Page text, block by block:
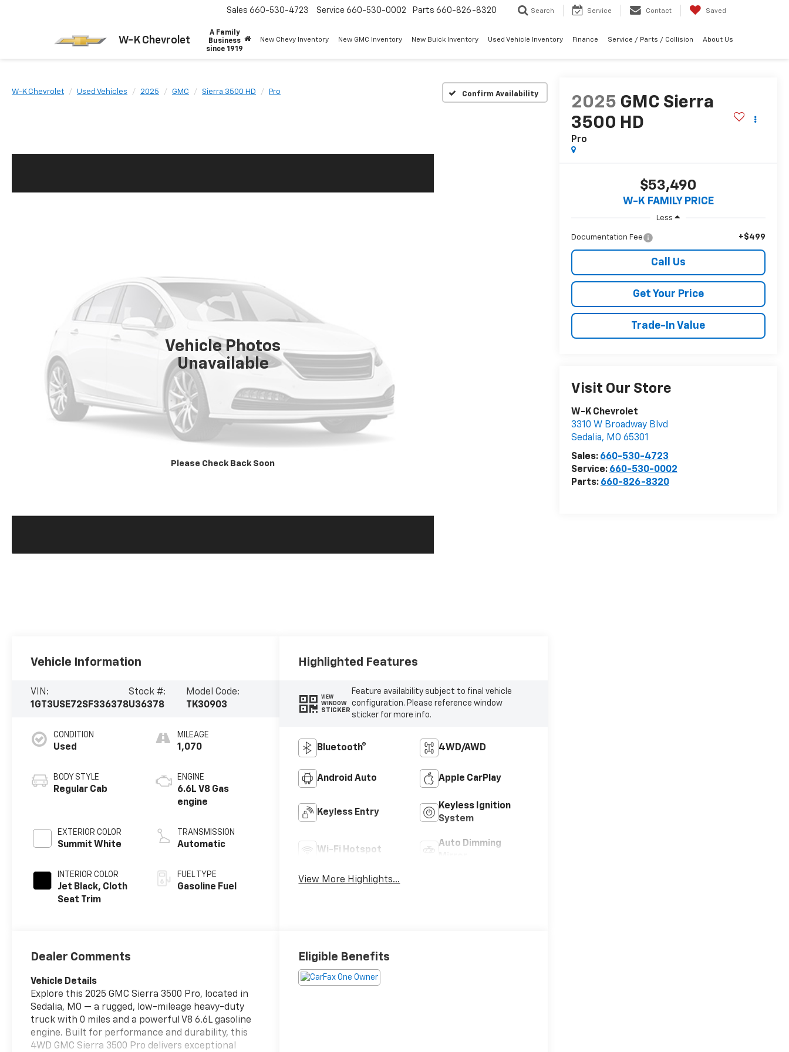
W-K Chevrolet
A Family
Business
since 1919
Sales 660-530-4723 Service 660-530-0002 Parts 660-826-8320 Search Service Contact Saved
New Chevy Inventory New GMC Inventory New Buick Inventory Used Vehicle Inventory Finance Service / Parts / Collision About Us
W-K Chevrolet Used Vehicles 2025 GMC Sierra 3500 HD Pro Confirm Availability
Vehicle Photos
Unavailable
Please Check Back Soon
2025 GMC Sierra
3500 HD
Pro
$53,490
W-K FAMILY PRICE
Less
Documentation Fee +$499
Call Us
Get Your Price
Trade-In Value
Visit Our Store
W-K Chevrolet
3310 W Broadway Blvd
Sedalia, MO 65301
Sales: 660-530-4723
Service: 660-530-0002
Parts: 660-826-8320
Vehicle Information
VIN:
1GT3USE72SF336378
Stock #:
U36378
Model Code:
TK30903
CONDITION
Used
BODY STYLE
Regular Cab
EXTERIOR COLOR
Summit White
INTERIOR COLOR
Jet Black, Cloth
Seat Trim
MILEAGE
1,070
ENGINE
6.6L V8 Gas
engine
TRANSMISSION
Automatic
FUEL TYPE
Gasoline Fuel
Highlighted Features
VIEW
WINDOW
STICKER
Feature availability subject to final vehicle
configuration. Please reference window
sticker for more info.
Bluetooth® 4WD/AWD
Android Auto Apple CarPlay
Keyless Entry
Keyless Ignition
System
Wi-Fi Hotspot
Auto Dimming
View More Highlights...
Dealer Comments
Vehicle Details
Explore this 2025 GMC Sierra 3500 Pro, located in
Sedalia, MO — a rugged, low-mileage heavy-duty
truck with 0 miles and a powerful V8 6.6L gasoline
engine. Built for performance and durability, this
4WD GMC Sierra 3500 Pro delivers exceptional
Eligible Benefits